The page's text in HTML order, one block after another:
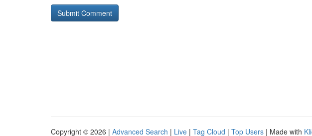
Copyright © 2026 | Advanced Search | Live | Tag Cloud | Top Users | Made with